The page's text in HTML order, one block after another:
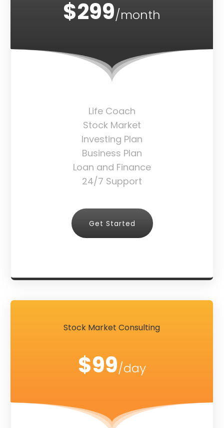
$299/month
Life Coach
Stock Market
Investing Plan
Business Plan
Loan and Finance
24/7 Support
Get Started
Stock Market Consulting
$99/day